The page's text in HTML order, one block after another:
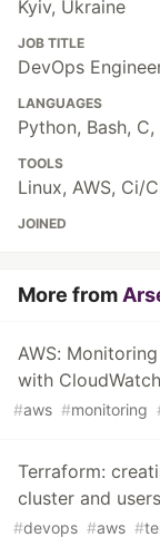
Kyiv, Ukraine
JOB TITLE
DevOps
LANGUAGES
Python, Bash,
TOOLS
Linux, AWS, Ci/
JOINED
More from
AWS:
with CloudWatch
#aws #monitoring
Terraform:
cluster and users
#devops #aws #